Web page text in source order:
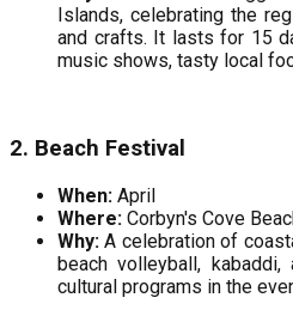
Islands, celebrating the
and crafts. It lasts for 15
music shows, tasty local
2. Beach Festival
When: April
Where: Corbyn's Cove
Why: A celebration of
beach volleyball,
cultural programs in the